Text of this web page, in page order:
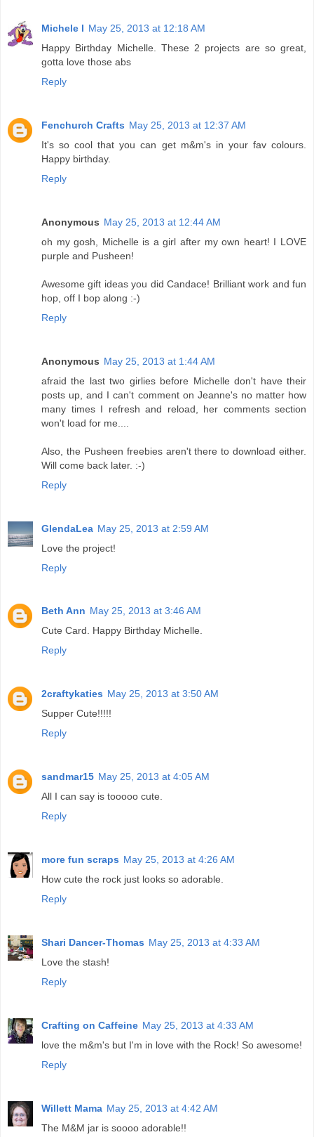
Michele I May 25, 2013 at 12:18 AM
Happy Birthday Michelle. These 2 projects are so great,
gotta love those abs
Reply
Fenchurch Crafts May 25, 2013 at 12:37 AM
It's so cool that you can get m&m's in your fav colours.
Happy birthday.
Reply
Anonymous May 25, 2013 at 12:44 AM
oh my gosh, Michelle is a girl after my own heart! I LOVE
purple and Pusheen!
Awesome gift ideas you did Candace! Brilliant work and fun
hop, off I bop along :-)
Reply
Anonymous May 25, 2013 at 1:44 AM
afraid the last two girlies before Michelle don't have their
posts up, and I can't comment on Jeanne's no matter how
many times I refresh and reload, her comments section
won't load for me....
Also, the Pusheen freebies aren't there to download either.
Will come back later. :-)
Reply
GlendaLea May 25, 2013 at 2:59 AM
Love the project!
Reply
Beth Ann May 25, 2013 at 3:46 AM
Cute Card. Happy Birthday Michelle.
Reply
2craftykaties May 25, 2013 at 3:50 AM
Supper Cute!!!!!
Reply
sandmar15 May 25, 2013 at 4:05 AM
All I can say is tooooo cute.
Reply
more fun scraps May 25, 2013 at 4:26 AM
How cute the rock just looks so adorable.
Reply
Shari Dancer-Thomas May 25, 2013 at 4:33 AM
Love the stash!
Reply
Crafting on Caffeine May 25, 2013 at 4:33 AM
love the m&m's but I'm in love with the Rock! So awesome!
Reply
Willett Mama May 25, 2013 at 4:42 AM
The M&M jar is soooo adorable!!